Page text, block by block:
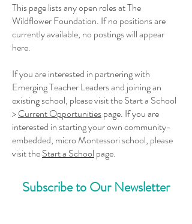
This page lists any open roles at The
Wildflower Foundation. If no positions are
currently available, no postings will appear
here.
If you are interested in partnering with
Emerging Teacher Leaders and joining an
existing school, please visit theStart a School
>Current Opportunitiespage. If you are
interested in starting your own community-
embedded, micro Montessori school, please
visit theStart a School page.
Subscribe to Our Newsletter